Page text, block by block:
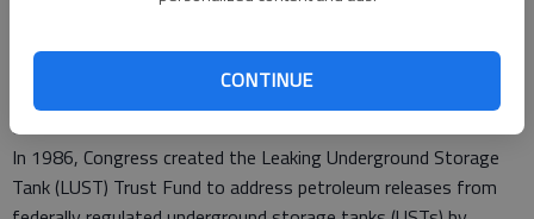
CONTINUE
to assist owners and operators of storage tanks with the
financial assistance to owners and operators of facilities
where contamination from petroleum storage tanks has
occurred.
In 1986, Congress created the Leaking Underground Storage
Tank (LUST) Trust Fund to address petroleum releases from